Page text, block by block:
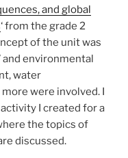
and global
‘ from the grade 2
of the unit was
and environmental
water
were involved. I
I created for a
the topics of
discussed.